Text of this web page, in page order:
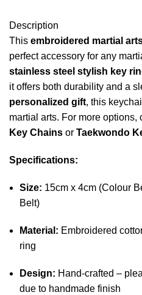
Description
This embroidered martial
perfect accessory for any
stainless steel stylish key
it offers both durability and a
personalized gift, this
martial arts. For more options,
Key Chains or Taekwondo
Specifications:
Size: 15cm x 4cm (Colour
Belt)
Material: Embroidered
ring
Design: Hand-crafted –
due to handmade finish